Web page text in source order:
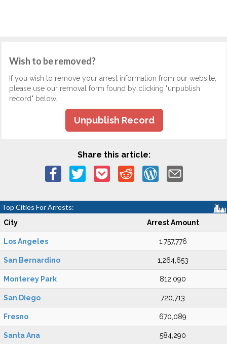
Wish to be removed?
If you wish to remove your arrest information from our website,
please use our removal form found by clicking "unpublish
record" below.
Unpublish Record
Share this article:
Top Cities For Arrests:
City Arrest Amount
Los Angeles 1,757,776
San Bernardino 1,264,653
Monterey Park 812,090
San Diego 720,713
Fresno 670,089
Santa Ana 584,290